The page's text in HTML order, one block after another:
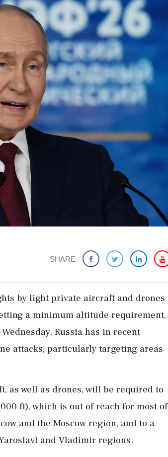
SHARE
by ‌light private ​aircraft and drones
a minimum altitude requirement,
Russia has in recent
attacks, ‌particularly targeting areas
as well as drones, will ⁠be ​required ⁠to
ft), which is out of reach ​for most of
and the Moscow region, and ⁠to ​a
and Vladimir ⁠regions.